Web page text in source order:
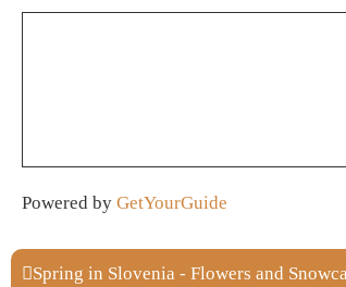
Powered by GetYourGuide
Spring in Slovenia - Flowers and